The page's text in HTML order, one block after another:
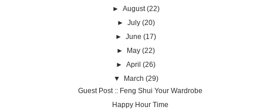
► August (22)
► July (20)
►June (17)
►
May (22)
►April (26)
▼
March (29)
Guest Post :: Feng Shui Your Wardrobe
Happy Hour Time